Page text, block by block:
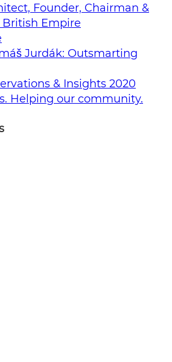
Founder, Chairman &
Empire
Jurdák: Outsmarting
& Insights 2020
Helping our community.